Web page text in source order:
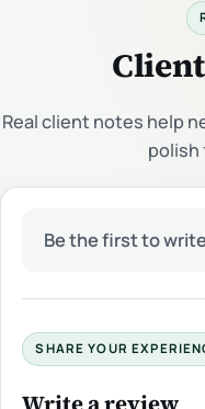
Real client notes help
polish
Be the first to
SHARE YOUR